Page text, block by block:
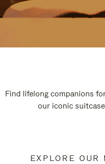
Find lifelong companions
our iconic
EXPLORE OUR